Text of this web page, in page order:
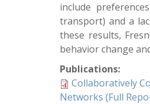
include
transport) and a
these results,
behavior change
Publications:
Collaboratively
Networks (Full